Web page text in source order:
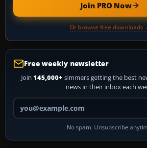
Join PRO Now
Or browse free downloads
Free weekly newsletter
Join 145,000+ simmers getting the best
news in their inbox each
Your email
No spam. Unsubscribe